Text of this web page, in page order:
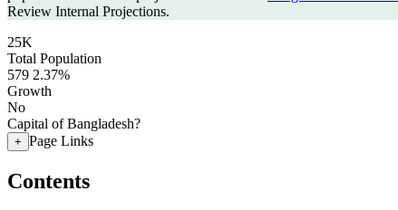
Review Internal Projections.
25K
Total Population
579 2.37%
Growth
No
Capital of Bangladesh?
+ Page Links
Contents